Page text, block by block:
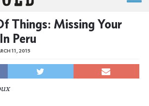
Things: Missing Your
Peru
11, 2015